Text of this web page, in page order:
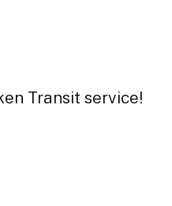
Transit service!